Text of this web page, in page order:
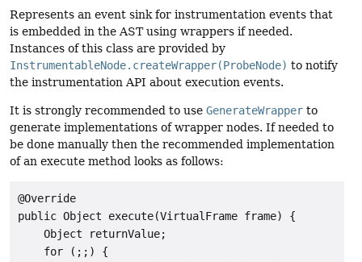
Represents an event sink for instrumentation events that
is embedded in the AST using wrappers if needed.
Instances of this class are provided by
InstrumentableNode.createWrapper(ProbeNode) to notify
the instrumentation API about execution events.
It is strongly recommended to use GenerateWrapper to
generate implementations of wrapper nodes. If needed to
be done manually then the recommended implementation
of an execute method looks as follows:
@Override
public Object execute(VirtualFrame frame) {
    Object returnValue;
    for (;;) {